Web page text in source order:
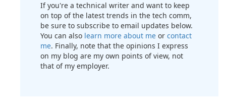
If you're a technical writer and want to keep
on top of the latest trends in the tech comm,
be sure to subscribe to email updates below.
You can also learn more about me or contact
me. Finally, note that the opinions I express
on my blog are my own points of view, not
that of my employer.